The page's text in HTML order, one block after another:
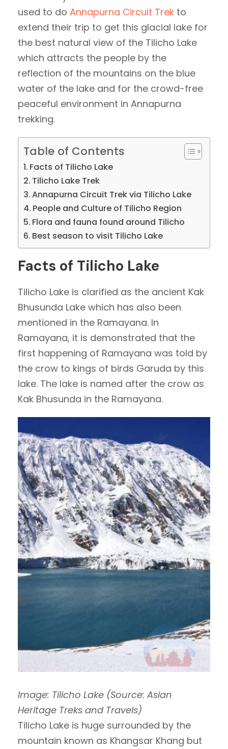
used to do Annapurna Circuit Trek to
extend their trip to get this glacial lake for
the best natural view of the Tilicho Lake
which attracts the people by the
reflection of the mountains on the blue
water of the lake and for the crowd-free
peaceful environment in Annapurna
trekking.
Table of Contents
Facts of Tilicho Lake
Tilicho Lake Trek
Annapurna Circuit Trek via Tilicho Lake
People and Culture of Tilicho Region
Flora and fauna found around Tilicho
Best season to visit Tilicho Lake
Facts of Tilicho Lake
Tilicho Lake is clarified as the ancient Kak
Bhusunda Lake which has also been
mentioned in the Ramayana. In
Ramayana, it is demonstrated that the
first happening of Ramayana was told by
the crow to kings of birds Garuda by this
lake. The lake is named after the crow as
Kak Bhusunda in the Ramayana.
Image: Tilicho Lake (Source: Asian
Heritage Treks and Travels)
Tilicho Lake is huge surrounded by the
mountain known as Khangsar Khang but